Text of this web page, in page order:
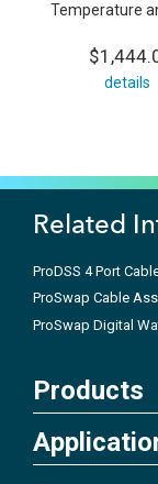
Temperature
details
Related
ProDSS 4 Port
ProSwap Cable
ProSwap Digital
Products